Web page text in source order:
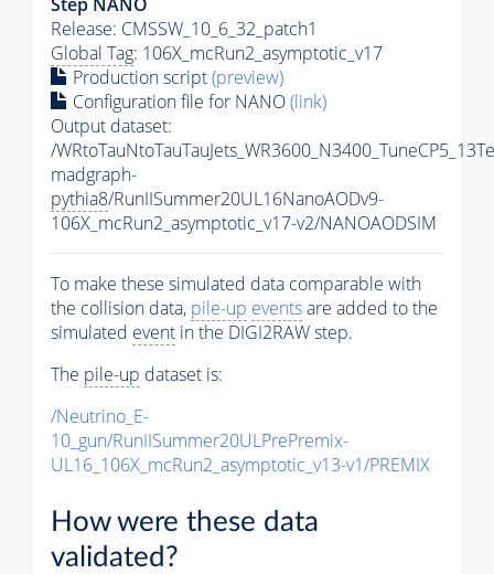
Release: CMSSW_10_6_32_patch1
Global Tag: 106X_mcRun2_asymptotic_v17
Production script(preview)
Configuration file for NANO(link)
Output dataset:
/
madgraph-
pythia8/RunIISummer20UL16NanoAODv9-
106X_mcRun2_asymptotic_v17-v2/NANOAODSIM
To make these simulated data comparable with
the collision data, pile-up eventsare added to the
simulated event in the DIGI2RAW step.
The pile-up dataset is:
/Neutrino_E-
10_gun/RunIISummer20ULPrePremix-
UL16_106X_mcRun2_asymptotic_v13-v1/PREMIX
How were these data
validated?